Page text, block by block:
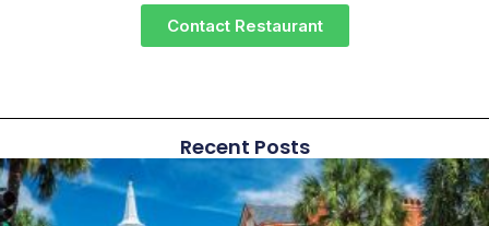
Contact Restaurant
Recent Posts